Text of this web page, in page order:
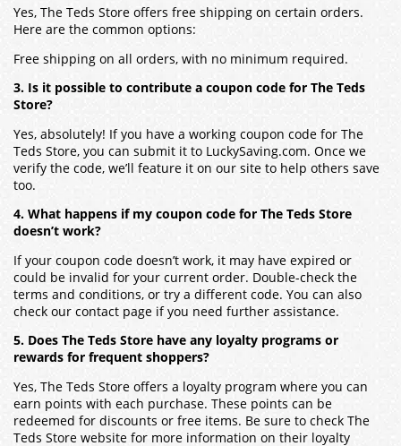
Yes, The Teds Store offers free shipping on certain orders.
Here are the common options:
Free shipping on all orders, with no minimum required.
3. Is it possible to contribute a coupon code for The Teds
Store?
Yes, absolutely! If you have a working coupon code for The
Teds Store, you can submit it to LuckySaving.com. Once we
verify the code, we’ll feature it on our site to help others save
too.
4. What happens if my coupon code for The Teds Store
doesn’t work?
If your coupon code doesn’t work, it may have expired or
could be invalid for your current order. Double-check the
terms and conditions, or try a different code. You can also
check our contact page if you need further assistance.
5. Does The Teds Store have any loyalty programs or
rewards for frequent shoppers?
Yes, The Teds Store offers a loyalty program where you can
earn points with each purchase. These points can be
redeemed for discounts or free items. Be sure to check The
Teds Store website for more information on their loyalty